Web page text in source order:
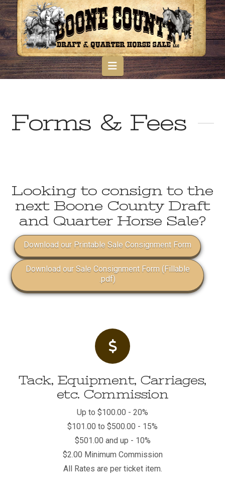
Navigation
Forms & Fees
Looking to consign to the
next Boone County Draft
and Quarter Horse Sale?
Download our Printable Sale Consignment Form
Download our Sale Consignment Form (Fillable
.pdf)
Tack, Equipment, Carriages,
etc. Commission
Up to $100.00 - 20%
$101.00 to $500.00 - 15%
$501.00 and up - 10%
$2.00 Minimum Commission
All Rates are per ticket item.